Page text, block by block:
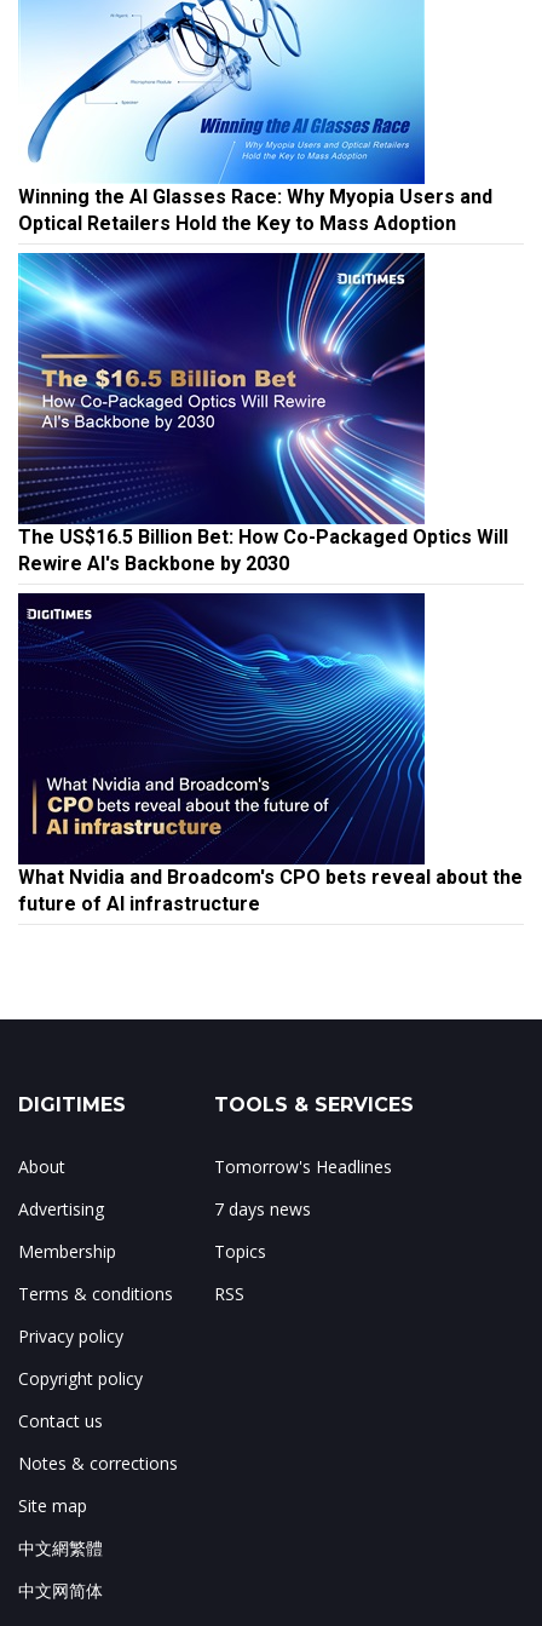
Winning the AI Glasses Race: Why Myopia Users and
Optical Retailers Hold the Key to Mass Adoption
The US$16.5 Billion Bet: How Co-Packaged Optics Will
Rewire AI's Backbone by 2030
What Nvidia and Broadcom's CPO bets reveal about the
future of AI infrastructure
DIGITIMES
About
Advertising
Membership
Terms & conditions
Privacy policy
Copyright policy
Contact us
Notes & corrections
Site map
中文網繁體
中文网简体
TOOLS & SERVICES
Tomorrow's Headlines
7 days news
Topics
RSS